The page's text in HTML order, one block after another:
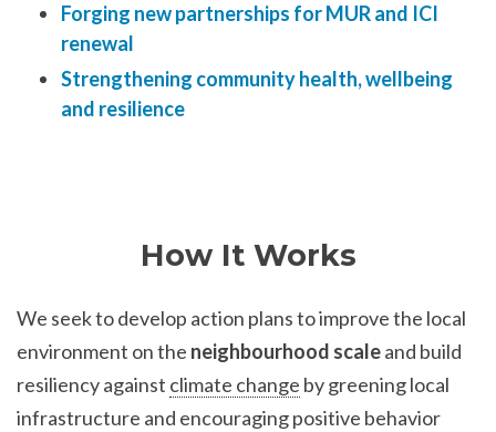
Forging new partnerships for MUR and ICI
renewal
Strengthening community health, wellbeing
and resilience
How It Works
We seek to develop action plans to improve the local
environment on the neighbourhood scaleand build
resiliency against climate change by greening local
infrastructure and encouraging positive behavior